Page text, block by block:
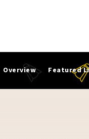
Overview Featured